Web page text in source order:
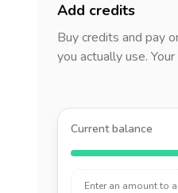
Add credits
Buy credits and pay
you actually use.
Current balance
Enter an amount to